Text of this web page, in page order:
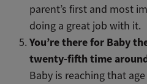
parent’s first and most
doing a great job with it.
You’re there for Baby
twenty-fifth time
Baby is reaching that